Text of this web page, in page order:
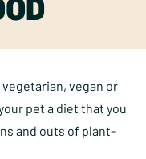
vegetarian, vegan or
pet a diet that you
and outs of plant-